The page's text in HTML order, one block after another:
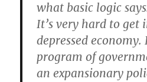
what basic logic
It’s very hard to get
depressed
program of
an expansionary